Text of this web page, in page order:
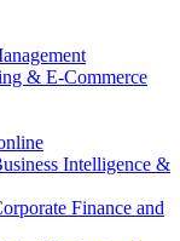
& E-Commerce
Intelligence &
Finance and